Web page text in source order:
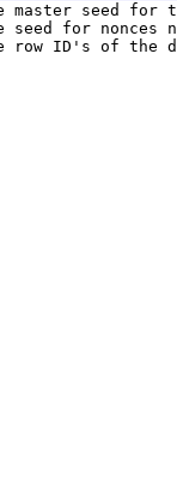
master seed for
seed for nonces